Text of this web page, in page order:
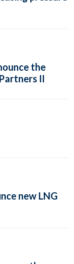
the
II
new LNG